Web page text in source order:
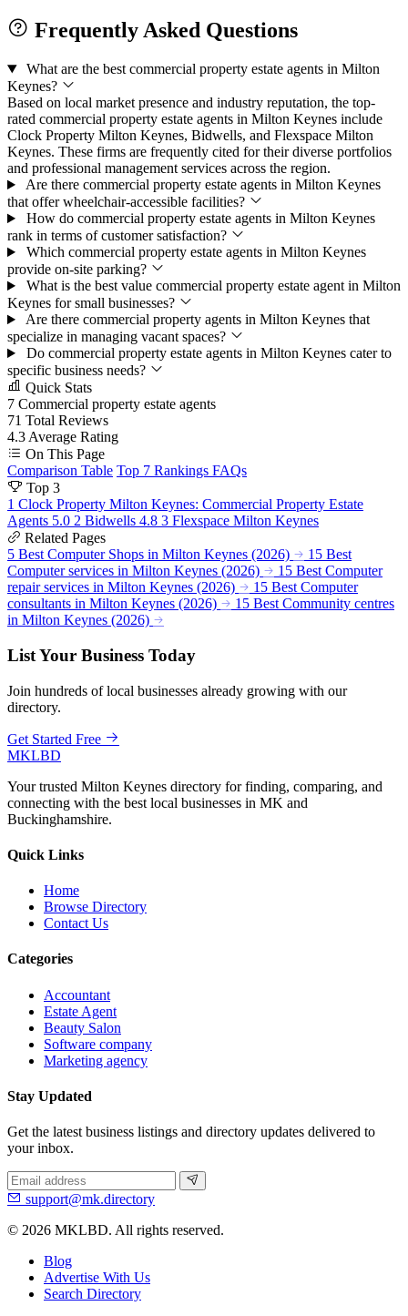
Frequently Asked Questions
What are the best commercial property estate agents in Milton
Keynes?
Based on local market presence and industry reputation, the top-
rated commercial property estate agents in Milton Keynes include
Clock Property Milton Keynes, Bidwells, and Flexspace Milton
Keynes. These firms are frequently cited for their diverse portfolios
and professional management services across the region.
Are there commercial property estate agents in Milton Keynes
that offer wheelchair-accessible facilities?
How do commercial property estate agents in Milton Keynes
rank in terms of customer satisfaction?
Which commercial property estate agents in Milton Keynes
provide on-site parking?
What is the best value commercial property estate agent in Milton
Keynes for small businesses?
Are there commercial property agents in Milton Keynes that
specialize in managing vacant spaces?
Do commercial property estate agents in Milton Keynes cater to
specific business needs?
Quick Stats
7 Commercial property estate agents
71 Total Reviews
4.3 Average Rating
On This Page
Comparison Table Top 7 Rankings FAQs
Top 3
1 Clock Property Milton Keynes: Commercial Property Estate
Agents 5.0 2 Bidwells 4.8 3 Flexspace Milton Keynes
Related Pages
5 Best Computer Shops in Milton Keynes (2026)
15 Best
Computer services in Milton Keynes (2026)
15 Best Computer
repair services in Milton Keynes (2026)
15 Best Computer
consultants in Milton Keynes (2026)
15 Best Community centres
in Milton Keynes (2026)
List Your Business Today
Join hundreds of local businesses already growing with our
directory.
Get Started Free
MKLBD
Your trusted Milton Keynes directory for finding, comparing, and
connecting with the best local businesses in MK and
Buckinghamshire.
Quick Links
Home
Browse Directory
Contact Us
Categories
Accountant
Estate Agent
Beauty Salon
Software company
Marketing agency
Stay Updated
Get the latest business listings and directory updates delivered to
your inbox.
support@mk.directory
© 2026 MKLBD. All rights reserved.
Blog
Advertise With Us
Search Directory